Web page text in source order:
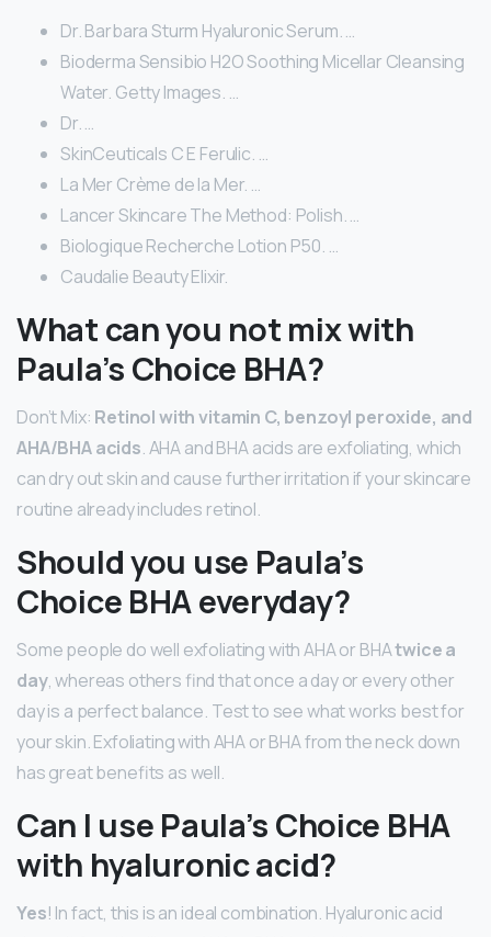
Dr. Barbara Sturm Hyaluronic Serum. …
Bioderma Sensibio H2O Soothing Micellar Cleansing
Water. Getty Images. …
Dr. …
SkinCeuticals C E Ferulic. …
La Mer Crème de la Mer. …
Lancer Skincare The Method: Polish. …
Biologique Recherche Lotion P50. …
Caudalie Beauty Elixir.
What can you not mix with
Paula’s Choice BHA?
Don’t Mix: Retinol with vitamin C, benzoyl peroxide, and
AHA/BHA acids. AHA and BHA acids are exfoliating, which
can dry out skin and cause further irritation if your skincare
routine already includes retinol.
Should you use Paula’s
Choice BHA everyday?
Some people do well exfoliating with AHA or BHAtwice a
day, whereas others find that once a day or every other
day is a perfect balance. Test to see what works best for
your skin. Exfoliating with AHA or BHA from the neck down
has great benefits as well.
Can I use Paula’s Choice BHA
with hyaluronic acid?
Yes! In fact, this is an ideal combination. Hyaluronic acid